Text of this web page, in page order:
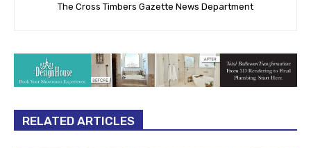
The Cross Timbers Gazette News Department
RELATED ARTICLES